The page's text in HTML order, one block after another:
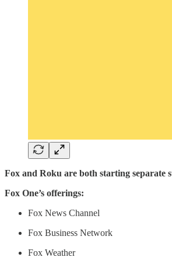
Fox and Roku are both starting separate
Fox One’s offerings:
Fox News Channel
Fox Business Network
Fox Weather